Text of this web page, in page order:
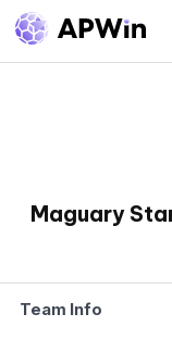
Maguary
Team Info